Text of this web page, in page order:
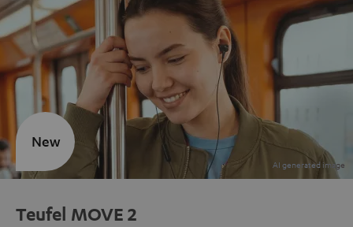
Teufel MOVE 2
New